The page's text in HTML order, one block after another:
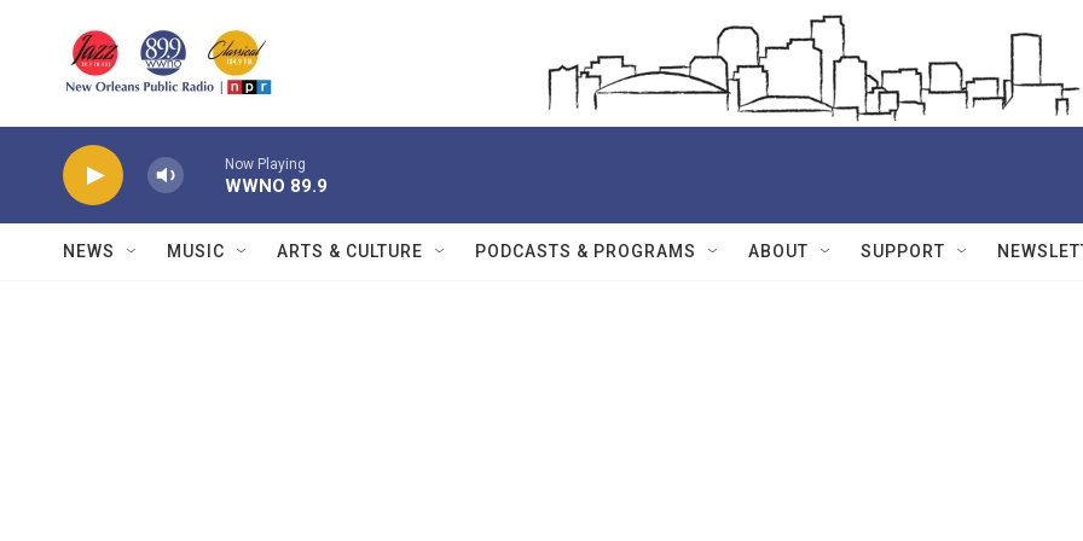
Now Playing
WWNO 89.9
NEWS MUSIC ARTS & CULTURE PODCASTS & PROGRAMS ABOUT SUPPORT